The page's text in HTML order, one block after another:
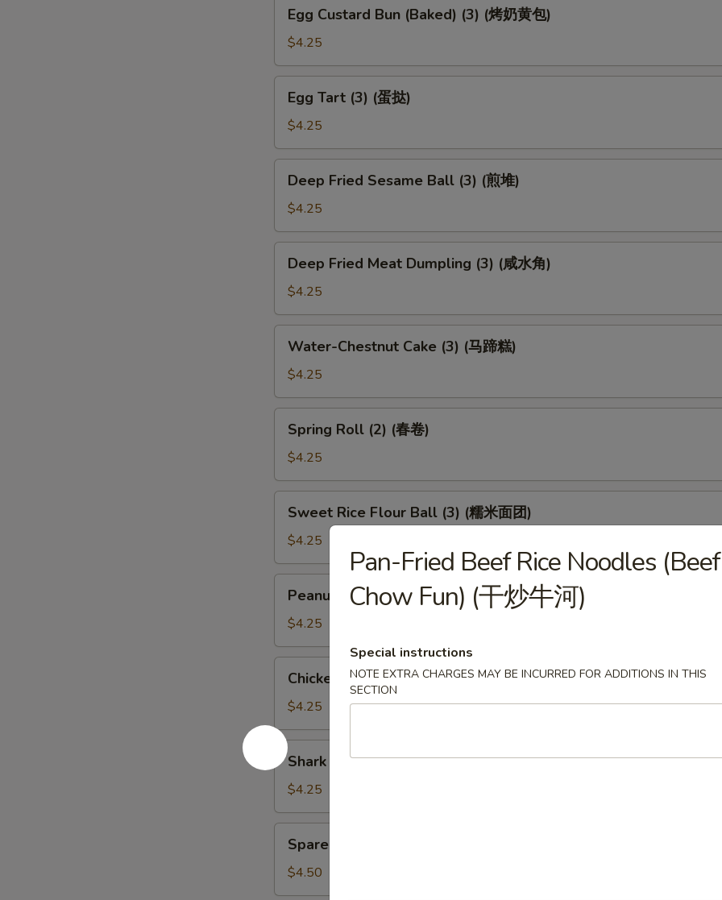
包)
(烤
包)
Custard
Bun
(Baked)
(3)
(烤
包)
Egg Custard Bun (Baked) (3) (烤奶黄包)
$4.25
Tart
(3)
(蛋
挞)
Egg Tart (3) (蛋挞)
$4.25
Fried
Sesame
Ball
(3)
(煎
堆)
Deep Fried Sesame Ball (3) (煎堆)
$4.25
Fried
Meat
Dumpling
(3)
(咸
Deep Fried Meat Dumpling (3) (咸水角)
$4.25
Chestnut
Cake
(3)
(马
糕)
Water-Chestnut Cake (3) (马蹄糕)
$4.25
Roll
(2)
(春
卷)
Spring Roll (2) (春卷)
$4.25
Rice
Flour
Ball
(3)
(糯
团)
Sweet Rice Flour Ball (3) (糯米面团)
$4.25
and
Pork
Dumpling
(3)
(潮
果)
Peanut and Pork Dumpling (3) (潮州粉果)
$4.25
Feet
Black
Bean
Sauce
(豉
凤
爪)
Chicken Feet in Black Bean Sauce (豉汁凤爪)
$4.25
Shark
Fin
Dumpling
(4)
(鱼
饺)
Shark Fin Dumpling (4) (鱼翅饺)
$4.25
Rib
Black
Spare Rib in Black Bean Sauce (豉汁排骨)
$4.50
Pan-Fried Beef Rice Noodles (Beef
Chow Fun) (干炒牛河)
Special instructions
NOTE EXTRA CHARGES MAY BE INCURRED FOR ADDITIONS IN THIS
SECTION